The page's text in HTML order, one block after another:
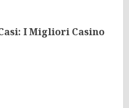
I Migliori Casino